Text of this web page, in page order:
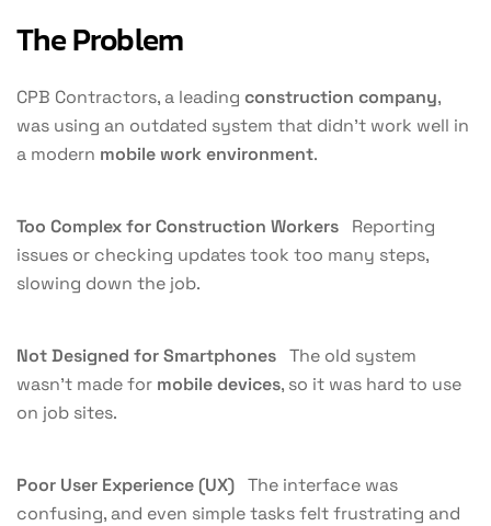
The Problem
CPB Contractors, a leading construction company,
was using an outdated system that didn’t work well in
a modern mobile work environment.
Too Complex for Construction Workers Reporting
issues or checking updates took too many steps,
slowing down the job.
Not Designed for Smartphones The old system
wasn’t made for mobile devices, so it was hard to use
on job sites.
Poor User Experience (UX) The interface was
confusing, and even simple tasks felt frustrating and